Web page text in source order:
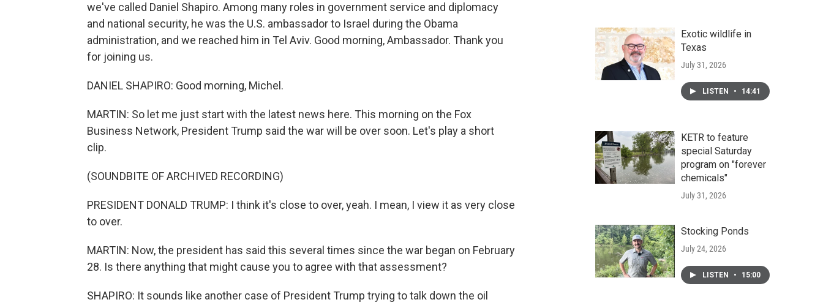
we've called Daniel Shapiro. Among many roles in government service and diplomacy
and national security, he was the U.S. ambassador to Israel during the Obama
administration, and we reached him in Tel Aviv. Good morning, Ambassador. Thank you
for joining us.
DANIEL SHAPIRO: Good morning, Michel.
MARTIN: So let me just start with the latest news here. This morning on the Fox
Business Network, President Trump said the war will be over soon. Let's play a short
clip.
(SOUNDBITE OF ARCHIVED RECORDING)
PRESIDENT DONALD TRUMP: I think it's close to over, yeah. I mean, I view it as very close
to over.
MARTIN: Now, the president has said this several times since the war began on February
28. Is there anything that might cause you to agree with that assessment?
SHAPIRO: It sounds like another case of President Trump trying to talk down the oil
Exotic wildlife in
Texas
July 31, 2026
LISTEN • 14:41
KETR to feature
special Saturday
program on "forever
chemicals"
July 31, 2026
Stocking Ponds
July 24, 2026
LISTEN • 15:00